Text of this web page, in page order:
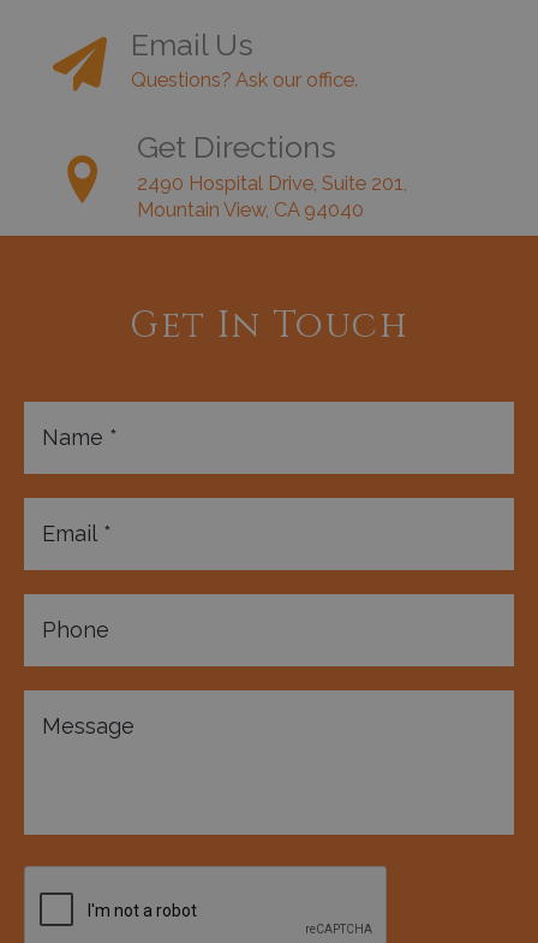
Email Us
Questions? Ask our office.
Get Directions
2490 Hospital Drive, Suite 201,
Mountain View, CA 94040
Get In Touch